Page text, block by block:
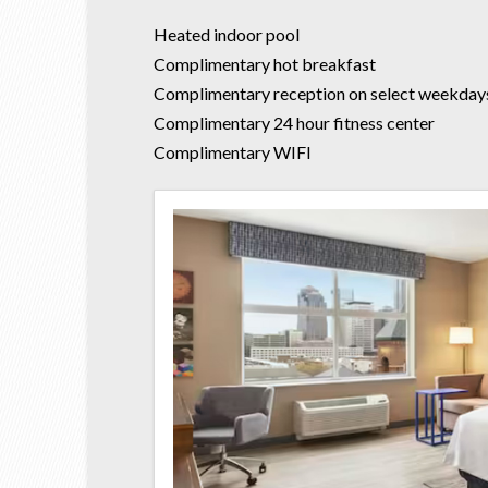
Heated indoor pool
Complimentary hot breakfast
Complimentary reception on select
Complimentary 24 hour fitness center
Complimentary WIFI